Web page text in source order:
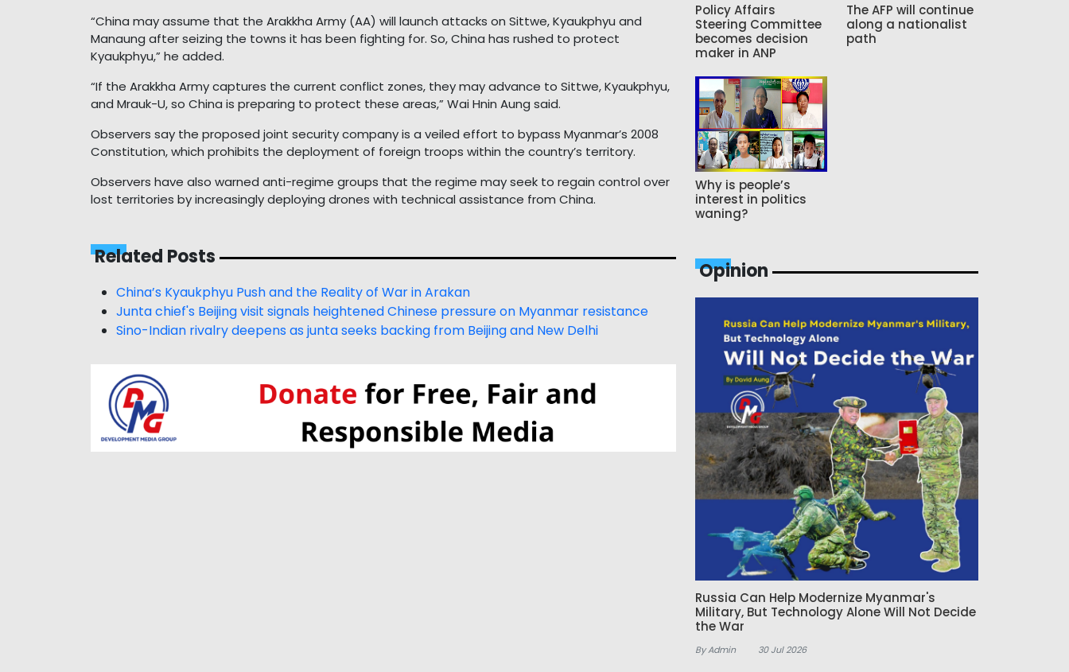
“China may assume that the Arakkha Army (AA) will launch attacks on Sittwe, Kyaukphyu and
Manaung after seizing the towns it has been fighting for. So, China has rushed to protect
Kyaukphyu,” he added.
“If the Arakkha Army captures the current conflict zones, they may advance to Sittwe, Kyaukphyu,
and Mrauk-U, so China is preparing to protect these areas,” Wai Hnin Aung said.
Observers say the proposed joint security company is a veiled effort to bypass Myanmar’s 2008
Constitution, which prohibits the deployment of foreign troops within the country’s territory.
Observers have also warned anti-regime groups that the regime may seek to regain control over
lost territories by increasingly deploying drones with technical assistance from China.
Related Posts
China’s Kyaukphyu Push and the Reality of War in Arakan
Junta chief's Beijing visit signals heightened Chinese pressure on Myanmar resistance
Sino-Indian rivalry deepens as junta seeks backing from Beijing and New Delhi
Policy Affairs
Steering Committee
becomes decision
maker in ANP
The AFP will continue
along a nationalist
path
Why is people’s
interest in politics
waning?
Opinion
Russia Can Help Modernize Myanmar's
Military, But Technology Alone Will Not Decide
the War
By Admin 30 Jul 2026